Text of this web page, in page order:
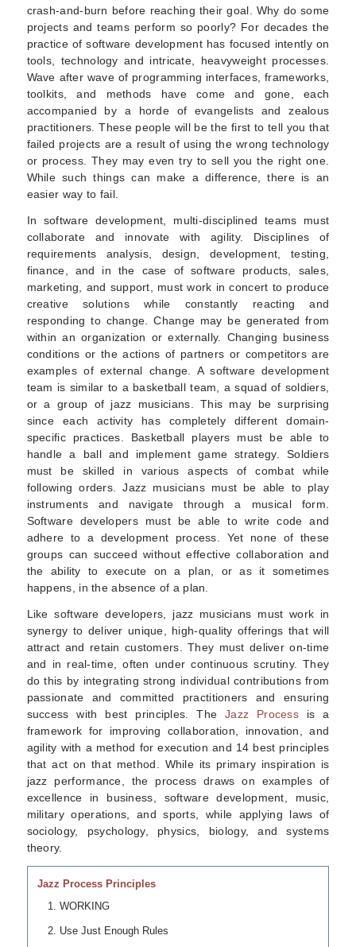
crash-and-burn before reaching their goal. Why do some
projects and teams perform so poorly? For decades the
practice of software development has focused intently on
tools, technology and intricate, heavyweight processes.
Wave after wave of programming interfaces, frameworks,
toolkits, and methods have come and gone, each
accompanied by a horde of evangelists and zealous
practitioners. These people will be the first to tell you that
failed projects are a result of using the wrong technology
or process. They may even try to sell you the right one.
While such things can make a difference, there is an
easier way to fail.
In software development, multi-disciplined teams must
collaborate and innovate with agility. Disciplines of
requirements analysis, design, development, testing,
finance, and in the case of software products, sales,
marketing, and support, must work in concert to produce
creative solutions while constantly reacting and
responding to change. Change may be generated from
within an organization or externally. Changing business
conditions or the actions of partners or competitors are
examples of external change. A software development
team is similar to a basketball team, a squad of soldiers,
or a group of jazz musicians. This may be surprising
since each activity has completely different domain-
specific practices. Basketball players must be able to
handle a ball and implement game strategy. Soldiers
must be skilled in various aspects of combat while
following orders. Jazz musicians must be able to play
instruments and navigate through a musical form.
Software developers must be able to write code and
adhere to a development process. Yet none of these
groups can succeed without effective collaboration and
the ability to execute on a plan, or as it sometimes
happens, in the absence of a plan.
Like software developers, jazz musicians must work in
synergy to deliver unique, high-quality offerings that will
attract and retain customers. They must deliver on-time
and in real-time, often under continuous scrutiny. They
do this by integrating strong individual contributions from
passionate and committed practitioners and ensuring
success with best principles. The Jazz Process is a
framework for improving collaboration, innovation, and
agility with a method for execution and 14 best principles
that act on that method. While its primary inspiration is
jazz performance, the process draws on examples of
excellence in business, software development, music,
military operations, and sports, while applying laws of
sociology, psychology, physics, biology, and systems
theory.
Jazz Process Principles
WORKING
Use Just Enough Rules